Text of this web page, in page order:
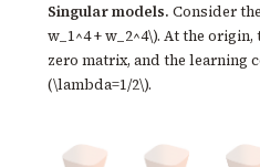
Singular models. Consider
w_1^4 + w_2^4\). At the
zero matrix, and the learning
(\lambda=1/2\).